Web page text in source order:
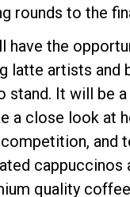
rounds to the
have the
latte artists and
stand. It will be a
a close look at
and
cappuccinos
quality